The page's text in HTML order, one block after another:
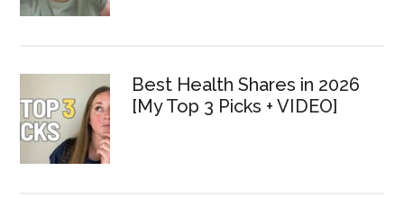
Best Health Shares in 2026
[My Top 3 Picks + VIDEO]